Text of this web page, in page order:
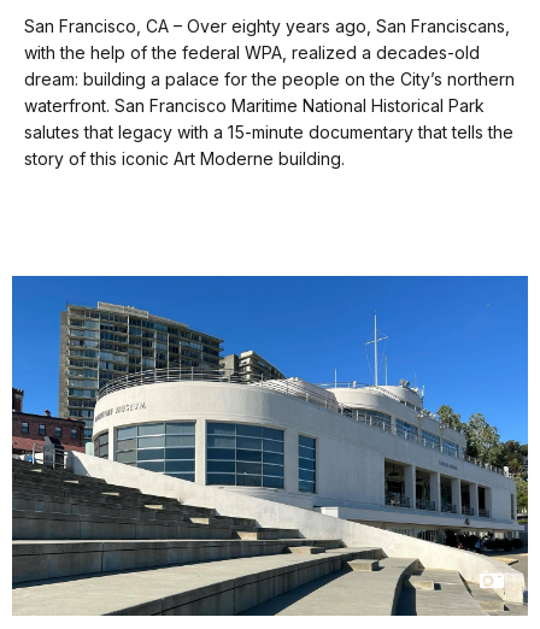
[00:37] The
site
of
Aquatic
Cove.Public
recreation
and
private
development
have
clashed
in
the
cove
since
Transcript
[00:01] [Sounds
of
a
sea
stringed
instruments.]
[00:37][Ringing
bell.]The
site
of
Aquatic
Park
was
once
called
Black
our
keyboard
shortcuts
docs
for
details
San Francisco, CA – Over eighty years ago, San Franciscans,
with the help of the federal WPA, realized a decades-old
dream: building a palace for the people on the City’s northern
waterfront. San Francisco Maritime National Historical Park
salutes that legacy with a 15-minute documentary that tells the
story of this iconic Art Moderne building.